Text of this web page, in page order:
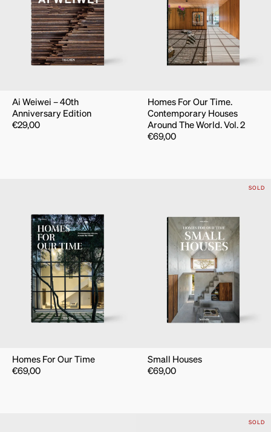
Ai Weiwei – 40th
Anniversary Edition
€29,00
Homes For Our Time.
Contemporary Houses
Around The World. Vol. 2
€69,00
Homes For Our Time
€69,00
SOLD
Small Houses
€69,00
SOLD